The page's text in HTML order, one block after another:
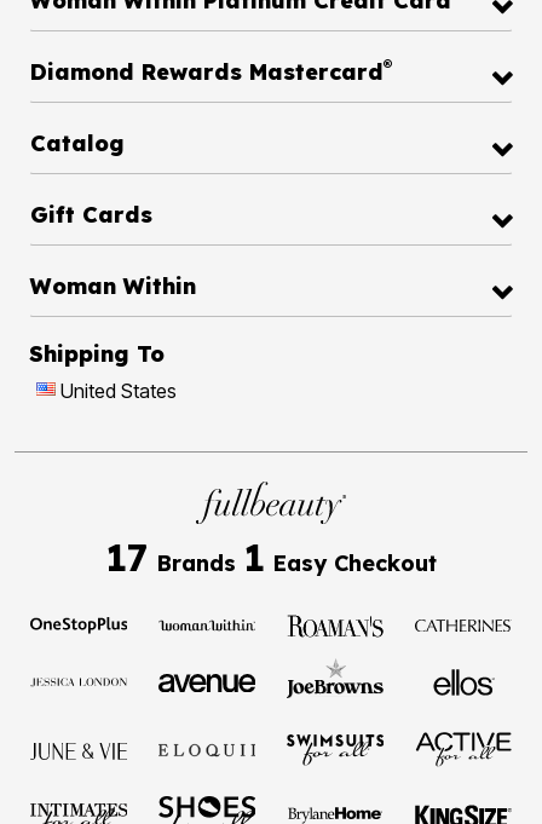
Diamond Rewards Mastercard®
Catalog
Gift Cards
Woman Within
Shipping To
United States
17 Brands 1 Easy Checkout